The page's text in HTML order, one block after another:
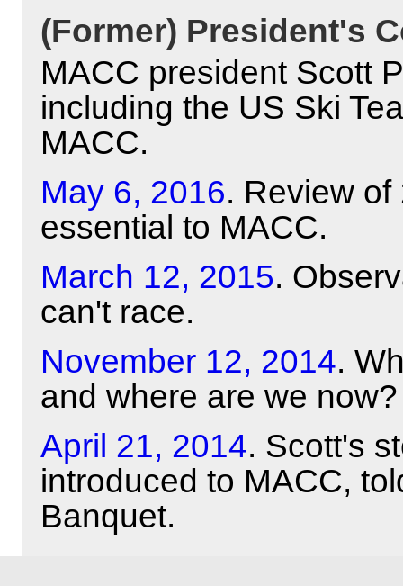
(Former) President's
MACC president Scott
including the US Ski
MACC.
May 6, 2016. Review
essential to MACC.
March 12, 2015.
can't race.
November 12, 2014.
and where are we now?
April 21, 2014. Scott's
introduced to MACC,
Banquet.